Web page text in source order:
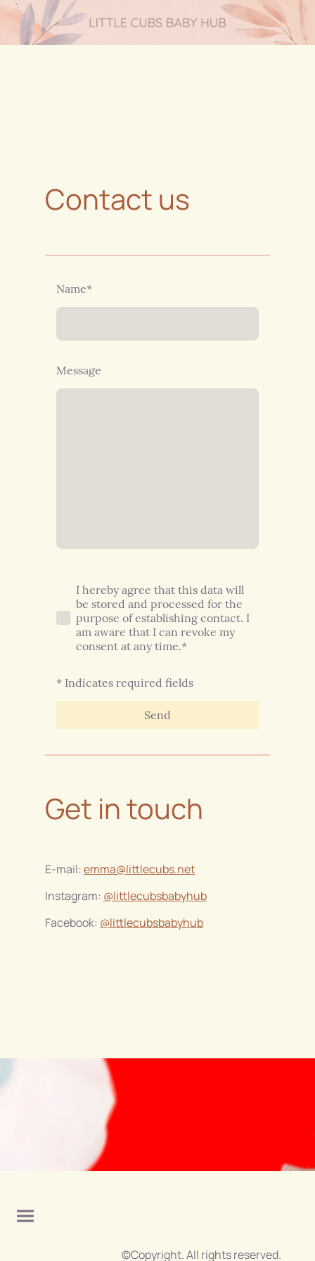
Contact us
Name*
Message
I hereby agree that this data will
be stored and processed for the
purpose of establishing contact. I
am aware that I can revoke my
consent at any time.*
* Indicates required fields
Send
Get in touch
E-mail: emma@littlecubs.net
Instagram: @littlecubsbabyhub
Facebook: @littlecubsbabyhub
©Copyright. All rights reserved.